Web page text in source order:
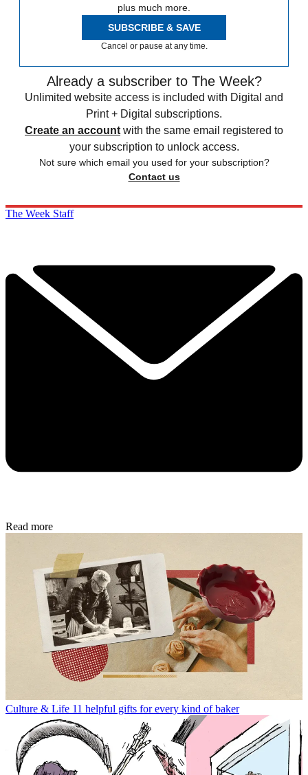
plus much more.
SUBSCRIBE & SAVE
Cancel or pause at any time.
Already a subscriber to The Week?
Unlimited website access is included with Digital and
Print + Digital subscriptions.
Create an account with the same email registered to
your subscription to unlock access.
Not sure which email you used for your subscription?
Contact us
The Week Staff
Read more
Culture & Life 11 helpful gifts for every kind of baker